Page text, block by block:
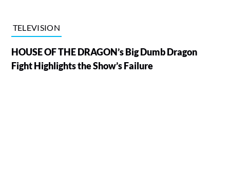
TELEVISION
HOUSE OF THE DRAGON’s Big Dumb Dragon
Fight Highlights the Show’s Failure